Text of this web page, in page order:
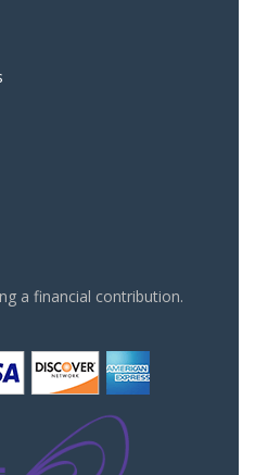
a financial contribution.